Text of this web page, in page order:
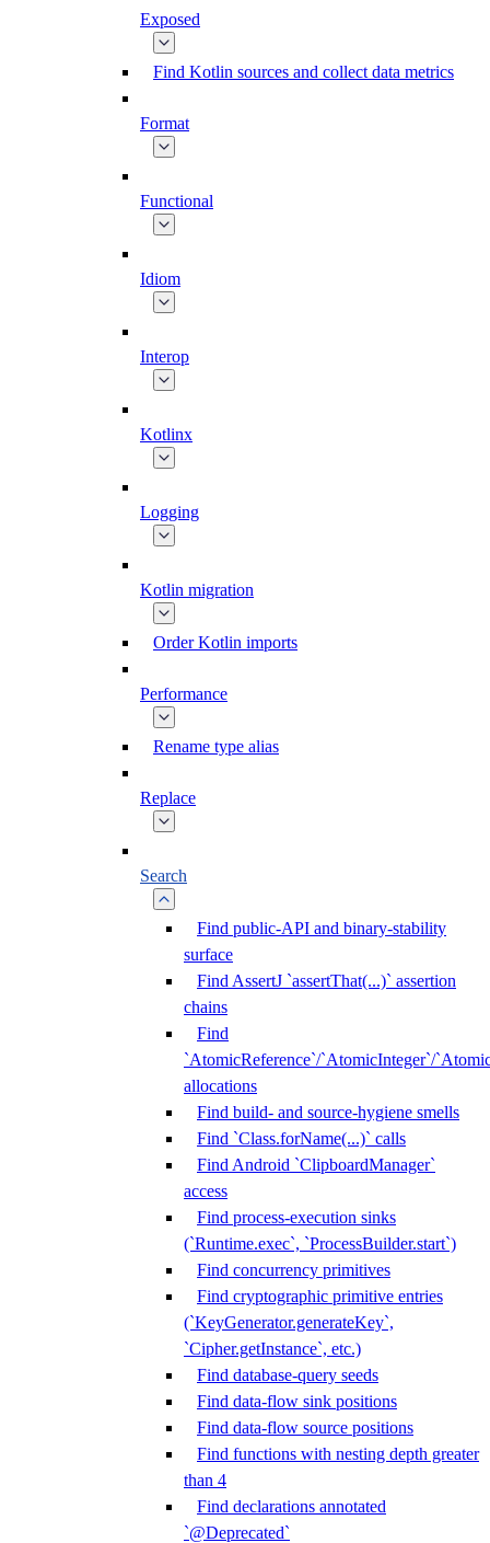
Exposed
Find Kotlin sources and collect data metrics
Format
Functional
Idiom
Interop
Kotlinx
Logging
Kotlin migration
Order Kotlin imports
Performance
Rename type alias
Replace
Search
Find public-API and binary-stability
surface
Find AssertJ `assertThat(...)` assertion
chains
Find
`AtomicReference`/`AtomicInteger`/
allocations
Find build- and source-hygiene smells
Find `Class.forName(...)` calls
Find Android `ClipboardManager`
access
Find process-execution sinks
(`Runtime.exec`, `ProcessBuilder.start`)
Find concurrency primitives
Find cryptographic primitive entries
(`KeyGenerator.generateKey`,
`Cipher.getInstance`, etc.)
Find database-query seeds
Find data-flow sink positions
Find data-flow source positions
Find functions with nesting depth greater
than 4
Find declarations annotated
`@Deprecated`